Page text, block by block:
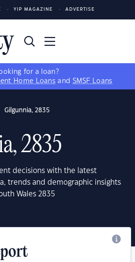
YIP MAGAZINE ADVERTISE
for a loan?
Home Loans and SMSF Loans
Gilgunnia, 2835
2835
decisions with the latest
trends and demographic insights
Wales 2835